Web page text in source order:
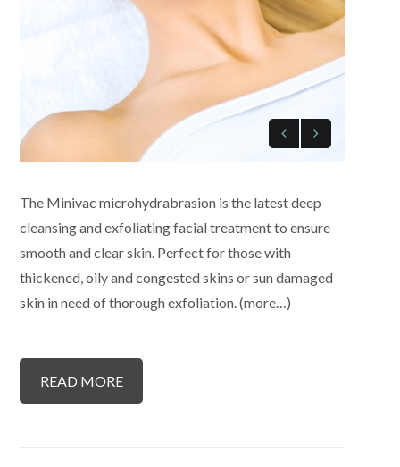
The Minivac microhydrabrasion is the latest deep
cleansing and exfoliating facial treatment to ensure
smooth and clear skin. Perfect for those with
thickened, oily and congested skins or sun damaged
skin in need of thorough exfoliation. (more…)
READ MORE